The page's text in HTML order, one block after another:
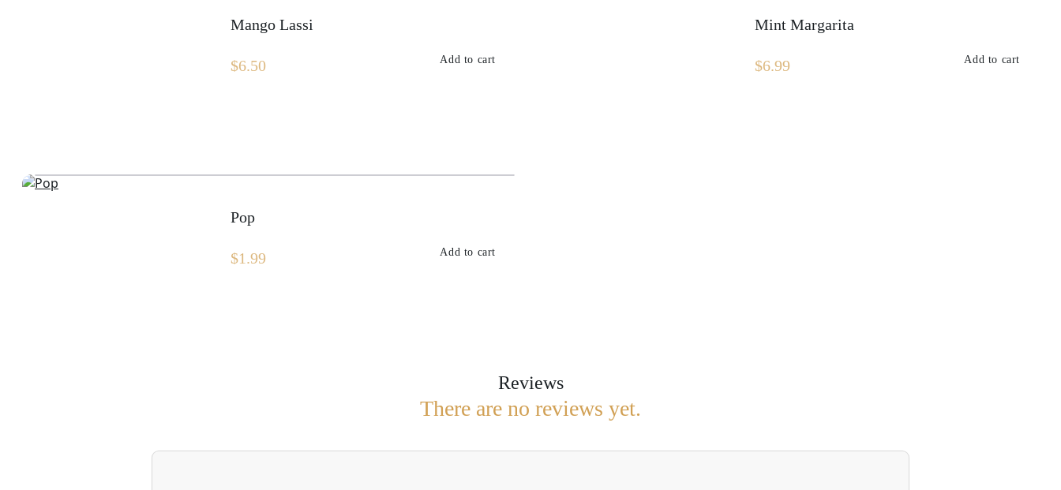
Mango Lassi
$6.50 Add to cart
Mint Margarita
$6.99 Add to cart
Pop
$1.99 Add to cart
Reviews
There are no reviews yet.